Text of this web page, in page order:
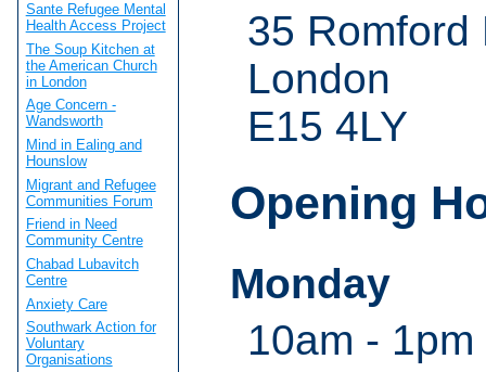
35 Romford
London
E15 4LY
Opening
Monday
10am - 1pm
Sante Refugee Mental
Health Access Project
The Soup Kitchen at
the American Church
in London
Age Concern -
Wandsworth
Mind in Ealing and
Hounslow
Migrant and Refugee
Communities Forum
Friend in Need
Community Centre
Chabad Lubavitch
Centre
Anxiety Care
Southwark Action for
Voluntary
Organisations